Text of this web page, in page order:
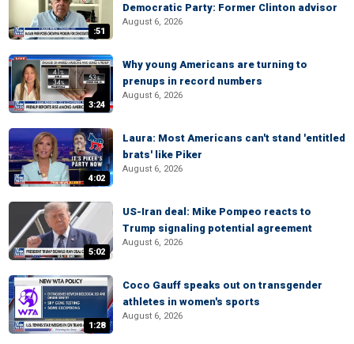
:51
Democratic Party: Former Clinton advisor
August 6, 2026
3:24
Why young Americans are turning to
prenups in record numbers
August 6, 2026
4:02
Laura: Most Americans can't stand 'entitled
brats' like Piker
August 6, 2026
5:02
US-Iran deal: Mike Pompeo reacts to
Trump signaling potential agreement
August 6, 2026
1:28
Coco Gauff speaks out on transgender
athletes in women's sports
August 6, 2026